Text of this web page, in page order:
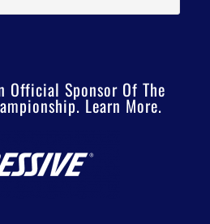
Official Sponsor Of The
Learn More.